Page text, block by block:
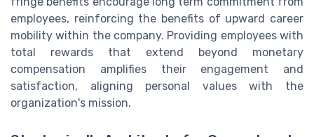
employees, reinforcing the benefits of upward career
mobility within the company. Providing employees with
total rewards that extend beyond monetary
compensation amplifies their engagement and
satisfaction, aligning personal values with the
organization's mission.